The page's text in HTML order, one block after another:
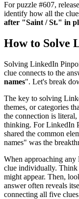
For puzzle #607,
identify how all the
after "Saint / St." in
How to Solve
Solving LinkedIn
clue connects to the
names". Let's break
The key to solving
themes, or categories
the connection is
thinking. ForLinkedIn
shared the common
names" was the
When approaching any
clue individually. Think
might appear. Then,
answer often reveals
connecting all five